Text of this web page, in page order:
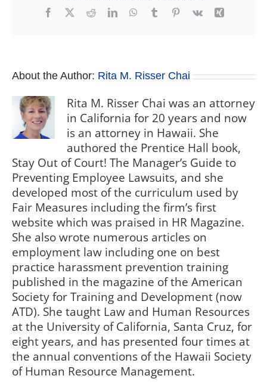
Facebook
X RedditLinkedInWhatsApp
TumblrPinterest
Vk Xing
About the Author: Rita M. Risser Chai
Rita M. Risser Chai was an attorney
in California for 20 years and now
is an attorney in Hawaii. She
authored the Prentice Hall book,
Stay Out of Court! The Manager’s Guide to
Preventing Employee Lawsuits, and she
developed most of the curriculum used by
Fair Measures including the firm’s first
website which was praised in HR Magazine.
She also wrote numerous articles on
employment law including one on best
practice harassment prevention training
published in the magazine of the American
Society for Training and Development (now
ATD). She taught Law and Human Resources
at the University of California, Santa Cruz, for
eight years, and has presented four times at
the annual conventions of the Hawaii Society
of Human Resource Management.